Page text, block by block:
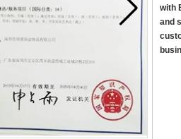
with
and